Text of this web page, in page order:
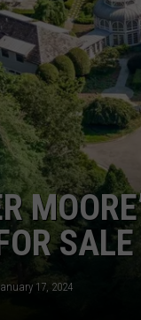
17, 2024